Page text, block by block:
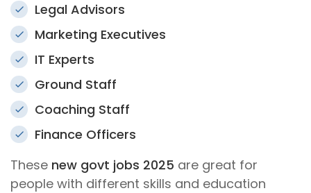
Legal Advisors
Marketing Executives
IT Experts
Ground Staff
Coaching Staff
Finance Officers
These new govt jobs 2025 are great for
people with different skills and education